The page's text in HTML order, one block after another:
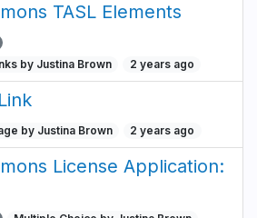
TASL Elements
by Justina Brown
2 years ago
by Justina Brown 2 years ago
License Application: